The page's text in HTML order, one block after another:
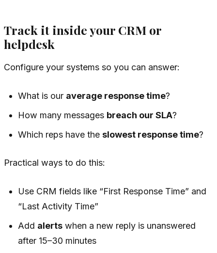
Track it inside your CRM or
helpdesk
Configure your systems so you can answer:
What is our average response time?
How many messages breach our SLA?
Which reps have theslowest response time?
Practical ways to do this:
Use CRM fields like “First Response Time” and
“Last Activity Time”
Add alerts when a new reply is unanswered
after 15–30 minutes